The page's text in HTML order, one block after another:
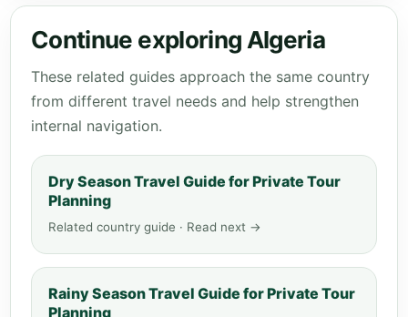
Continue exploring Algeria
These related guides approach the same country
from different travel needs and help strengthen
internal navigation.
Dry Season Travel Guide for Private Tour
Planning
Related country guide · Read next →
Rainy Season Travel Guide for Private Tour
Planning